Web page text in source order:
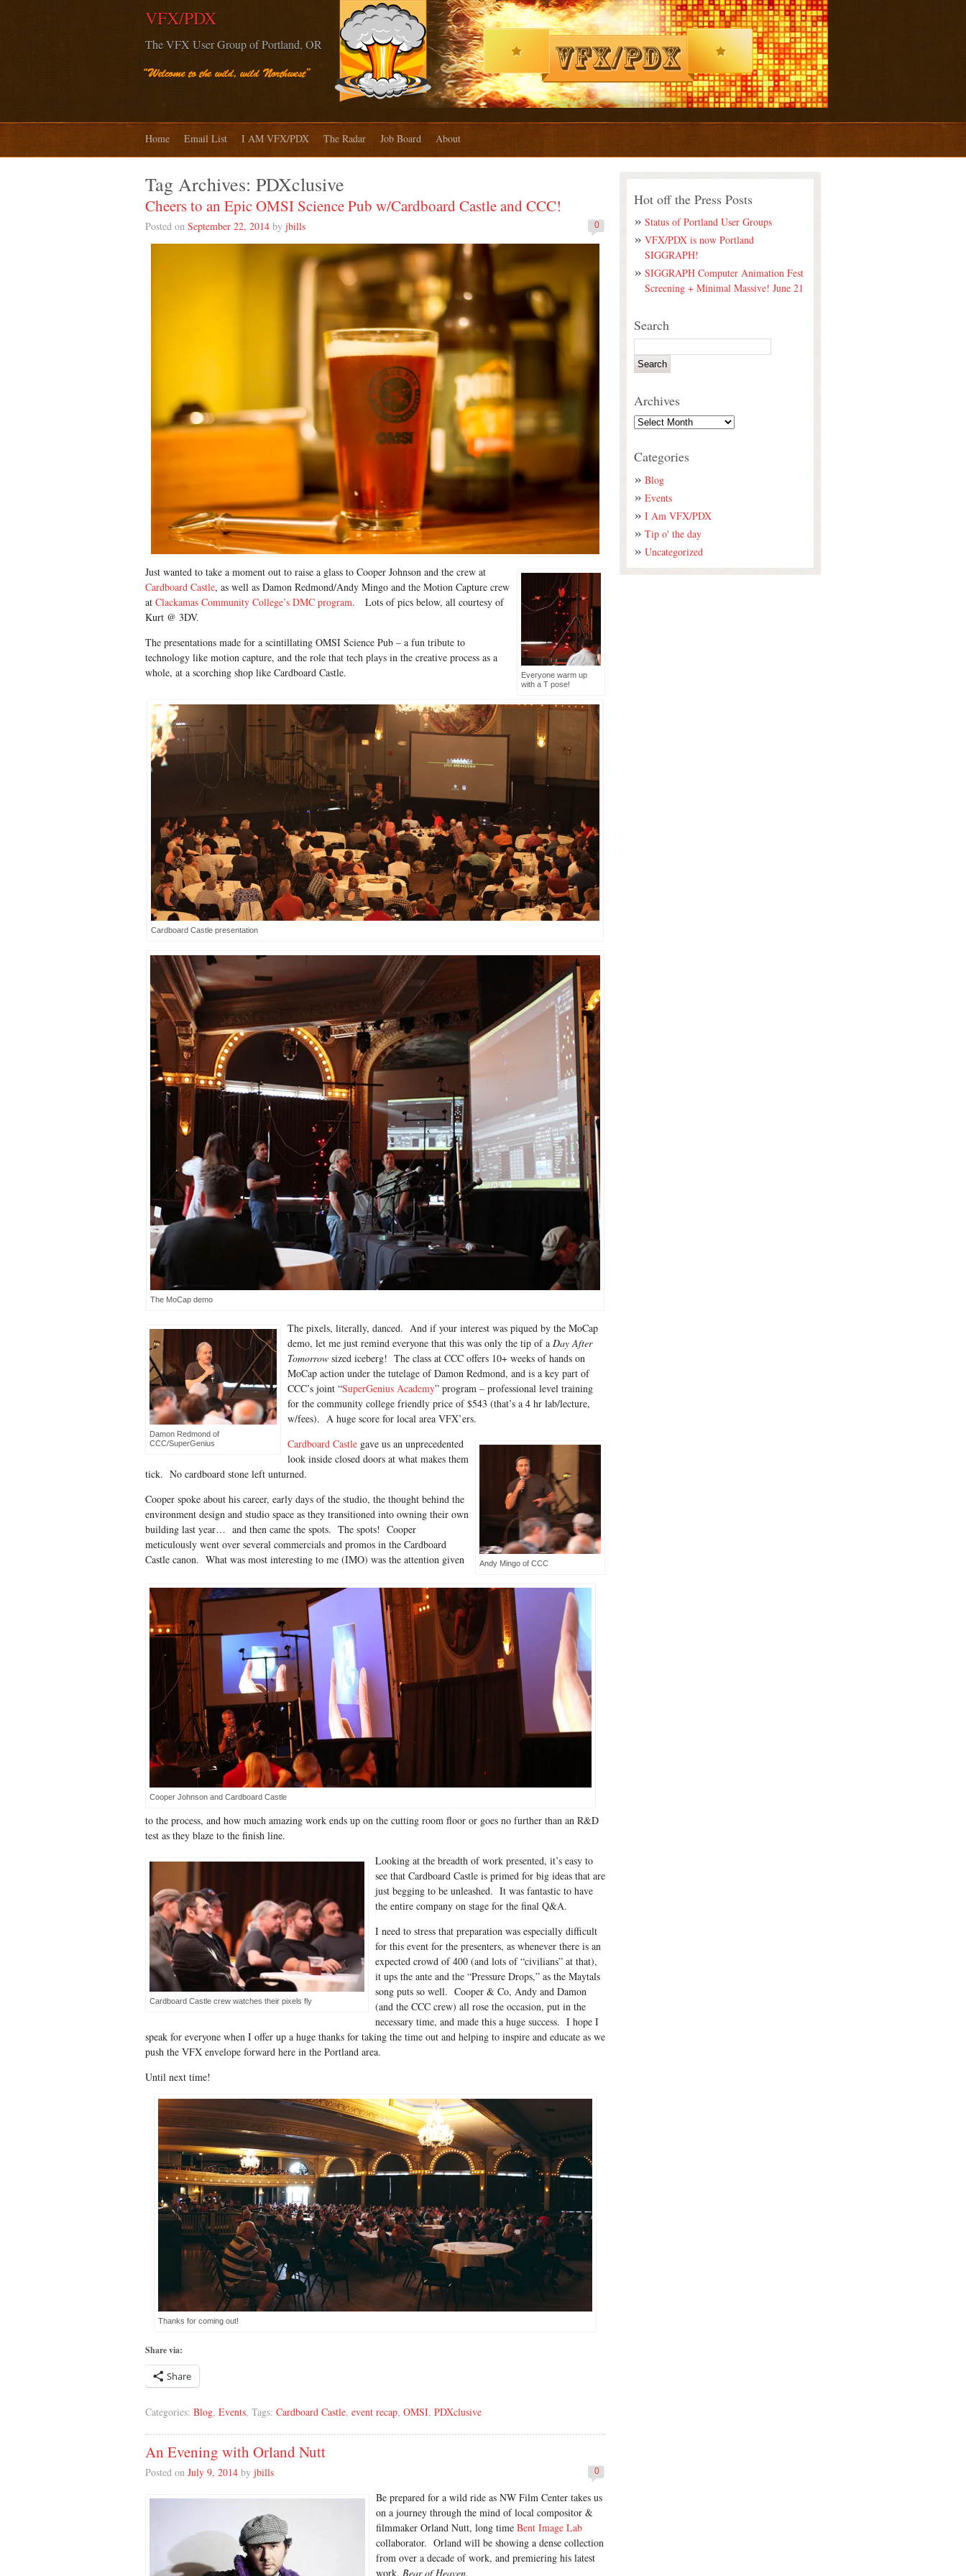
VFX/PDX
The VFX User Group of Portland, OR
Home Email List I AM VFX/PDX The Radar Job Board About
Tag Archives: PDXclusive
Cheers to an Epic OMSI Science Pub w/Cardboard Castle and CCC!
0
Posted on September 22, 2014 by jbills
Everyone warm up
with a T pose!
Just wanted to take a moment out to raise a glass to Cooper Johnson and the crew at
Cardboard Castle, as well as Damon Redmond/Andy Mingo and the Motion Capture crew
at Clackamas Community College’s DMC program. Lots of pics below, all courtesy of
Kurt @ 3DV.
The presentations made for a scintillating OMSI Science Pub – a fun tribute to
technology like motion capture, and the role that tech plays in the creative process as a
whole, at a scorching shop like Cardboard Castle.
Cardboard Castle presentation
The MoCap demo
Damon Redmond of
CCC/SuperGenius
The pixels, literally, danced. And if your interest was piqued by the MoCap
demo, let me just remind everyone that this was only the tip of a Day After
Tomorrow sized iceberg! The class at CCC offers 10+ weeks of hands on
MoCap action under the tutelage of Damon Redmond, and is a key part of
CCC’s joint “SuperGenius Academy” program – professional level training
for the community college friendly price of $543 (that’s a 4 hr lab/lecture,
w/fees). A huge score for local area VFX’ers.
Andy Mingo of CCC
Cardboard Castle gave us an unprecedented
look inside closed doors at what makes them
tick. No cardboard stone left unturned.
Cooper Johnson and Cardboard Castle
Cooper spoke about his career, early days of the studio, the thought behind the
environment design and studio space as they transitioned into owning their own
building last year… and then came the spots. The spots! Cooper
meticulously went over several commercials and promos in the Cardboard
Castle canon. What was most interesting to me (IMO) was the attention given
to the process, and how much amazing work ends up on the cutting room floor or goes no further than an R&D
test as they blaze to the finish line.
Cardboard Castle crew watches their pixels fly
Looking at the breadth of work presented, it’s easy to
see that Cardboard Castle is primed for big ideas that are
just begging to be unleashed. It was fantastic to have
the entire company on stage for the final Q&A.
I need to stress that preparation was especially difficult
for this event for the presenters, as whenever there is an
expected crowd of 400 (and lots of “civilians” at that),
it ups the ante and the “Pressure Drops,” as the Maytals
song puts so well. Cooper & Co, Andy and Damon
(and the CCC crew) all rose the occasion, put in the
necessary time, and made this a huge success. I hope I
speak for everyone when I offer up a huge thanks for taking the time out and helping to inspire and educate as we
push the VFX envelope forward here in the Portland area.
Until next time!
Thanks for coming out!
Share via:
Share
Categories: Blog, Events, Tags: Cardboard Castle, event recap, OMSI, PDXclusive
An Evening with Orland Nutt
0
Posted on July 9, 2014 by jbills
Be prepared for a wild ride as NW Film Center takes us
on a journey through the mind of local compositor &
filmmaker Orland Nutt, long time Bent Image Lab
collaborator. Orland will be showing a dense collection
from over a decade of work, and premiering his latest
work, Bear of Heaven.
Hot off the Press Posts
Status of Portland User Groups
VFX/PDX is now Portland
SIGGRAPH!
SIGGRAPH Computer Animation Fest
Screening + Minimal Massive! June 21
Search
Archives
Categories
Blog
Events
I Am VFX/PDX
Tip o' the day
Uncategorized